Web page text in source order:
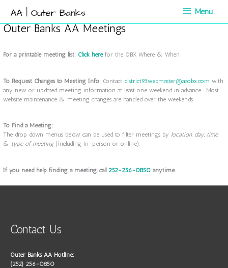
content
Menu
Menu
Outer Banks AA Meetings
For a printable meeting list: Click herefor the OBX Where & When
To Request Changes to Meeting Info: Contact district93webmaster@aaobx.com with
any new or updated meeting information at least one weekend in advance. Most
website maintenance & meeting changes are handled over the weekends.
To Find a Meeting:
The drop down menus below can be used to filter meetings by location, day, time,
& type of meeting(including in-person or online).
If you need help finding a meeting, call 252-256-0850 anytime.
Contact Us
Outer Banks AA Hotline:
(252) 256-0850